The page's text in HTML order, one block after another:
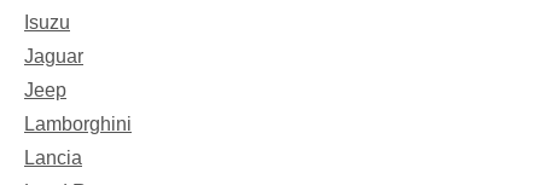
Isuzu
Jaguar
Jeep
Lamborghini
Lancia